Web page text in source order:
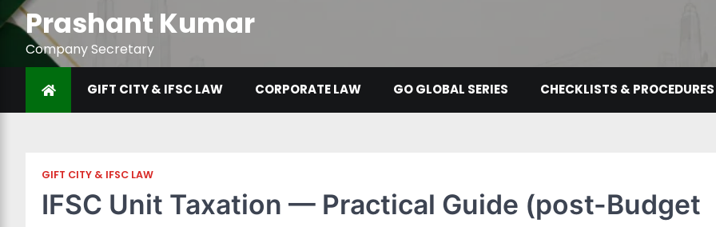
Prashant Kumar
Company Secretary
GIFT CITY & IFSC LAW CORPORATE LAW GO GLOBAL SERIES CHECKLISTS & PROCEDURES
GIFT CITY & IFSC LAW
IFSC Unit Taxation — Practical Guide (post-Budget